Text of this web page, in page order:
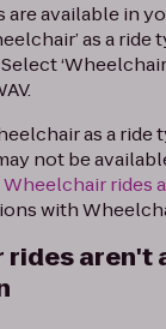
available in
as a ride
as a ride
not be
rides
with
rides aren't